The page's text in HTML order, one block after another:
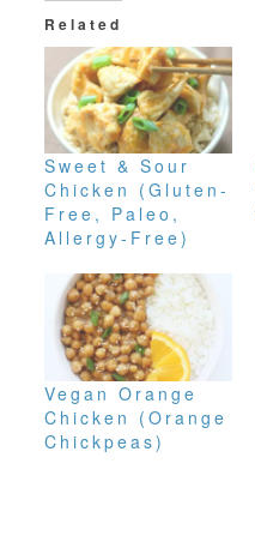
Related
Sweet & Sour
Chicken (Gluten-
Free, Paleo,
Allergy-Free)
Vegan Orange
Chicken (Orange
Chickpeas)